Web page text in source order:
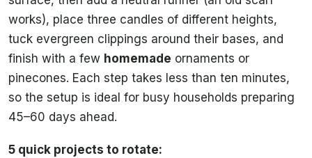
works), place three candles of different heights,
tuck evergreen clippings around their bases, and
finish with a few homemade ornaments or
pinecones. Each step takes less than ten minutes,
so the setup is ideal for busy households preparing
45–60 days ahead.
5 quick projects to rotate: